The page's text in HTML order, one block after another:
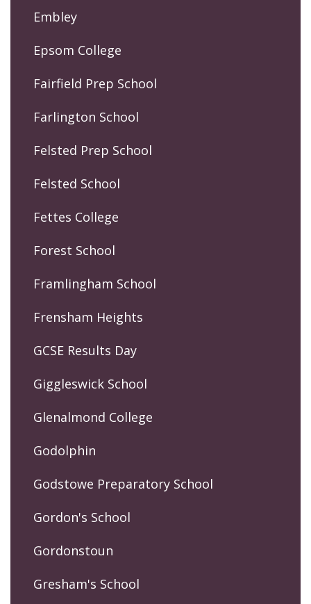
Embley
Epsom College
Fairfield Prep School
Farlington School
Felsted Prep School
Felsted School
Fettes College
Forest School
Framlingham School
Frensham Heights
GCSE Results Day
Giggleswick School
Glenalmond College
Godolphin
Godstowe Preparatory School
Gordon's School
Gordonstoun
Gresham's School